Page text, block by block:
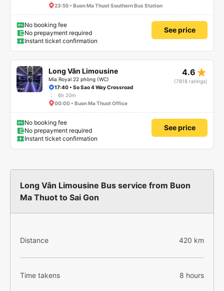
23:55 • Buon Ma Thuot Southern Bus Station
No booking fee
No prepayment required
Instant ticket confirmation
See price
Long Vân Limousine
Mia Royal 22 phòng (WC)
4.6 star_rate
(7818 ratings)
17:40 • So Sao 4 Way Crossroad
6h 20m
00:00 • Buon Ma Thuot Office
No booking fee
No prepayment required
Instant ticket confirmation
See price
Long Vân Limousine Bus service from Buon
Ma Thuot to Sai Gon
Distance 420 km
Time takens 8 hours